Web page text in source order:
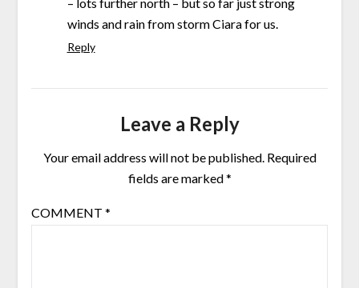
winds and rain from storm Ciara for us.
Reply
Leave a Reply
Your email address will not be published. Required
fields are marked*
COMMENT *